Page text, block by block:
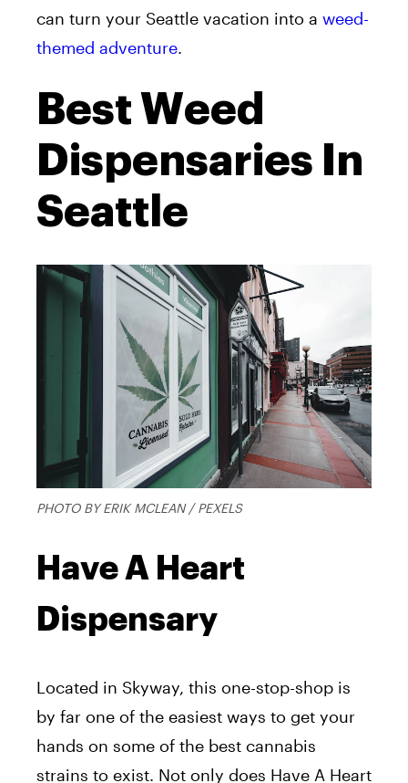
can turn your Seattle vacation into a weed-
themed adventure.
Best Weed
Dispensaries In
Seattle
PHOTO BY ERIK MCLEAN / PEXELS
Have A Heart
Dispensary
Located in Skyway, this one-stop-shop is
by far one of the easiest ways to get your
hands on some of the best cannabis
strains to exist. Not only does Have A Heart